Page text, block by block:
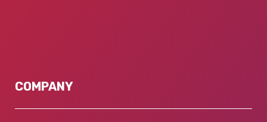
COMPANY